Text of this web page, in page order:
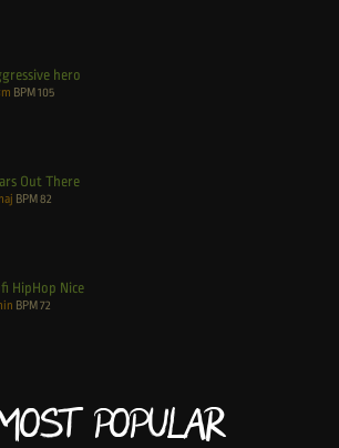
hero
BPM105
Out There
BPM82
HipHop Nice
BPM72
Popular